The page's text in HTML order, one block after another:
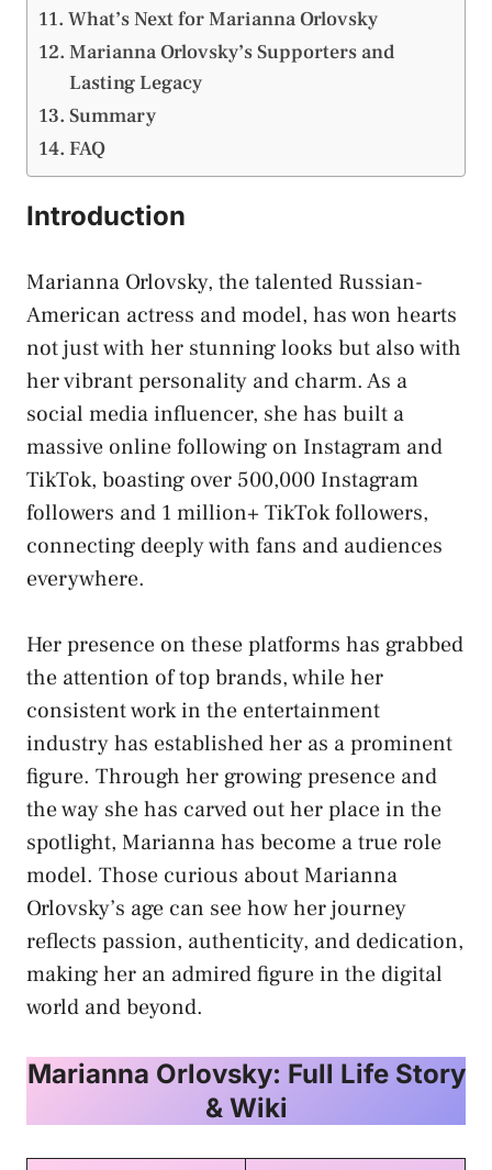
What’s Next for Marianna Orlovsky
Marianna Orlovsky’s Supporters and
Lasting Legacy
Summary
FAQ
Introduction
Marianna Orlovsky, the talented Russian-
American actress and model, has won hearts
not just with her stunning looks but also with
her vibrant personality and charm. As a
social media influencer, she has built a
massive online following on Instagram and
TikTok, boasting over 500,000 Instagram
followers and 1 million+ TikTok followers,
connecting deeply with fans and audiences
everywhere.
Her presence on these platforms has grabbed
the attention of top brands, while her
consistent work in the entertainment
industry has established her as a prominent
figure. Through her growing presence and
the way she has carved out her place in the
spotlight, Marianna has become a true role
model. Those curious about Marianna
Orlovsky’s age can see how her journey
reflects passion, authenticity, and dedication,
making her an admired figure in the digital
world and beyond.
Marianna Orlovsky: Full Life Story
& Wiki